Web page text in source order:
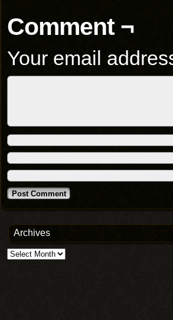
Comment ¬
Your email
Archives
Archives